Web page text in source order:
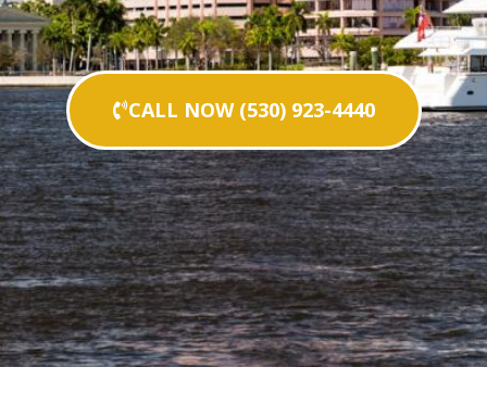
CALL NOW (530) 923-4440